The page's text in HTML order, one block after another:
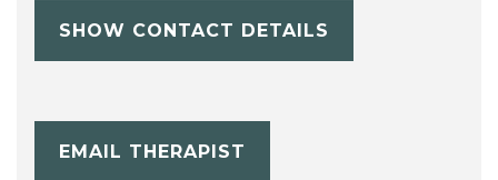
SHOW CONTACT DETAILS
EMAIL THERAPIST